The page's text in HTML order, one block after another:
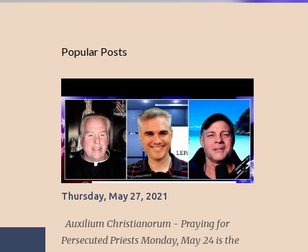
Popular Posts
Thursday, May 27, 2021
Auxilium Christianorum - Praying for
Persecuted Priests Monday, May 24 is the